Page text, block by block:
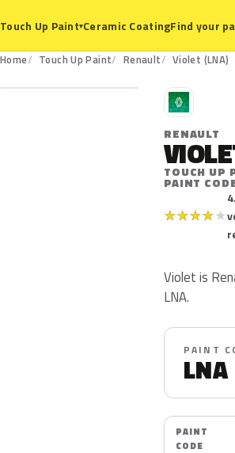
Touch Up Paint▾Ceramic CoatingFind your
Home Touch Up Paint Renault Violet (LNA)
LNA
R
RENAULT
TOUCH UP
PAINT
★★★★★
Violet is
LNA.
PAINT
LNA
PAINT
CODE